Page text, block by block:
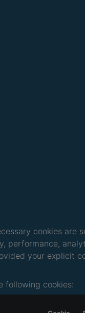
cookies are
performance,
your explicit
following cookies: